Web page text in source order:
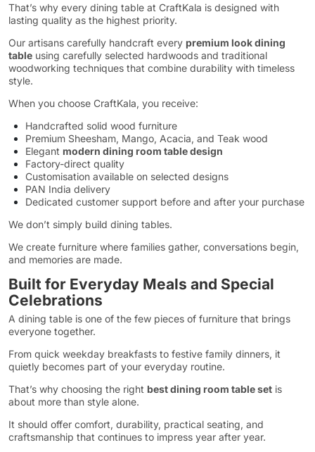
That’s why every dining table at CraftKala is designed with
lasting quality as the highest priority.
Our artisans carefully handcraft every premium look dining
table using carefully selected hardwoods and traditional
woodworking techniques that combine durability with timeless
style.
When you choose CraftKala, you receive:
Handcrafted solid wood furniture
Premium Sheesham, Mango, Acacia, and Teak wood
Elegant modern dining room table design
Factory-direct quality
Customisation available on selected designs
PAN India delivery
Dedicated customer support before and after your purchase
We don’t simply build dining tables.
We create furniture where families gather, conversations begin,
and memories are made.
Built for Everyday Meals and Special
Celebrations
A dining table is one of the few pieces of furniture that brings
everyone together.
From quick weekday breakfasts to festive family dinners, it
quietly becomes part of your everyday routine.
That’s why choosing the right best dining room table set is
about more than style alone.
It should offer comfort, durability, practical seating, and
craftsmanship that continues to impress year after year.